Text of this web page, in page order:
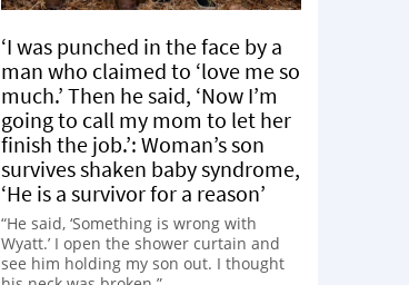
‘I was punched in the face by a
man who claimed to ‘love me so
much.’ Then he said, ‘Now I’m
going to call my mom to let her
finish the job.’: Woman’s son
survives shaken baby syndrome,
‘He is a survivor for a reason’
“He said, ‘Something is wrong with
Wyatt.’ I open the shower curtain and
see him holding my son out. I thought